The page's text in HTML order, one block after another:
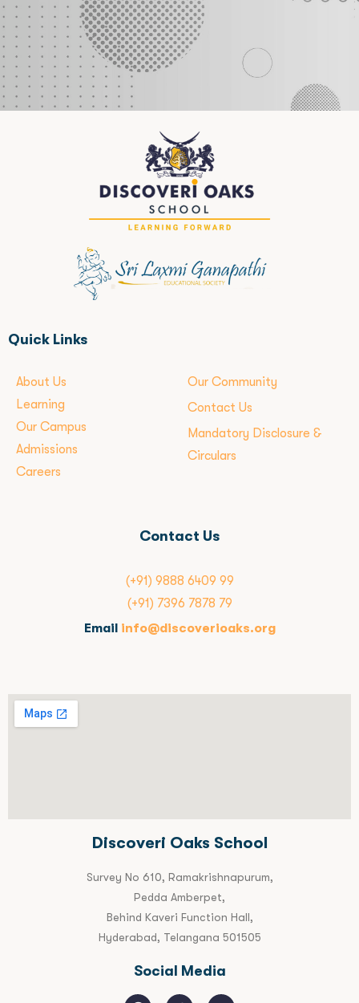
Quick Links
About Us
Learning
Our Campus
Admissions
Careers
Our Community
Contact Us
Mandatory Disclosure &
Circulars
Contact Us
(+91) 9888 6409 99
(+91) 7396 7878 79
Email info@discoverioaks.org
Discoveri Oaks School
Survey No 610, Ramakrishnapurum,
Pedda Amberpet,
Behind Kaveri Function Hall,
Hyderabad, Telangana 501505
Social Media